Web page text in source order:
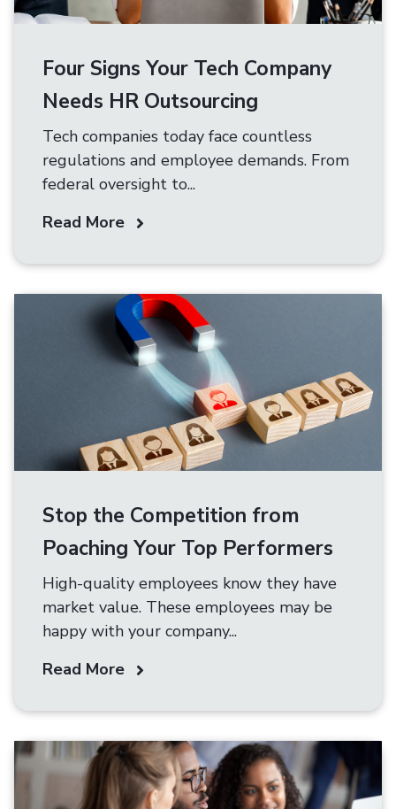
Four Signs Your Tech Company
Needs HR Outsourcing
Tech companies today face countless
regulations and employee demands. From
federal oversight to...
Read More
Stop the Competition from
Poaching Your Top Performers
High-quality employees know they have
market value. These employees may be
happy with your company...
Read More